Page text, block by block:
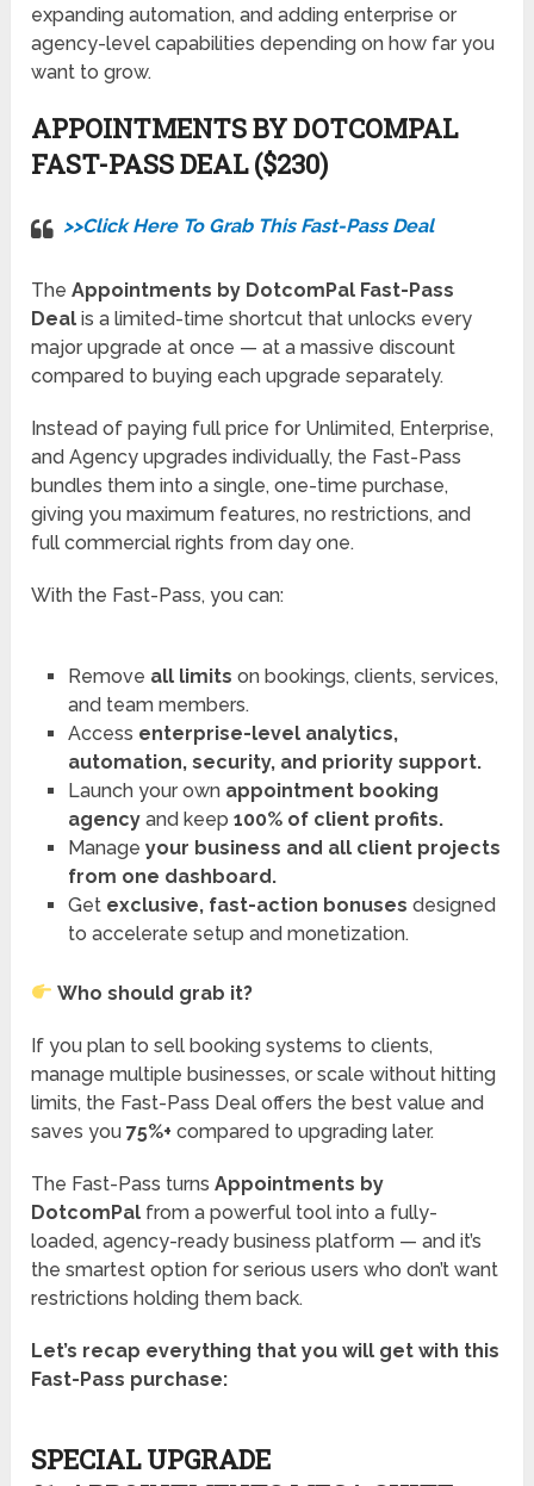
expanding automation, and adding enterprise or
agency-level capabilities depending on how far you
want to grow.
APPOINTMENTS BY DOTCOMPAL
FAST-PASS DEAL ($230)
>>Click Here To Grab This Fast-Pass Deal
TheAppointments by DotcomPal Fast-Pass
Deal is a limited-time shortcut that unlocks every
major upgrade at once — at a massive discount
compared to buying each upgrade separately.
Instead of paying full price for Unlimited, Enterprise,
and Agency upgrades individually, the Fast-Pass
bundles them into a single, one-time purchase,
giving you maximum features, no restrictions, and
full commercial rights from day one.
With the Fast-Pass, you can:
Remove all limits on bookings, clients, services,
and team members.
Access enterprise-level analytics,
automation, security, and priority support.
Launch your own appointment booking
agencyand keep 100% of client profits.
Manage your business and all client projects
from one dashboard.
Get exclusive, fast-action bonuses designed
to accelerate setup and monetization.
Who should grab it?
If you plan to sell booking systems to clients,
manage multiple businesses, or scale without hitting
limits, the Fast-Pass Deal offers the best value and
saves you 75%+ compared to upgrading later.
The Fast-Pass turnsAppointments by
DotcomPal from a powerful tool into a fully-
loaded, agency-ready business platform — and it’s
the smartest option for serious users who don’t want
restrictions holding them back.
Let’s recap everything that you will get with this
Fast-Pass purchase:
SPECIAL UPGRADE